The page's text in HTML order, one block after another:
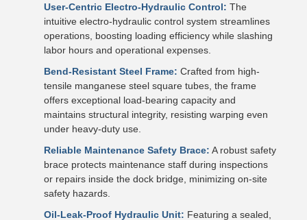
User-Centric Electro-Hydraulic Control: The
intuitive electro-hydraulic control system streamlines
operations, boosting loading efficiency while slashing
labor hours and operational expenses.
Bend-Resistant Steel Frame: Crafted from high-
tensile manganese steel square tubes, the frame
offers exceptional load-bearing capacity and
maintains structural integrity, resisting warping even
under heavy-duty use.
Reliable Maintenance Safety Brace: A robust safety
brace protects maintenance staff during inspections
or repairs inside the dock bridge, minimizing on-site
safety hazards.
Oil-Leak-Proof Hydraulic Unit: Featuring a sealed,